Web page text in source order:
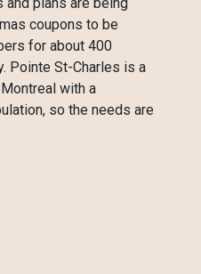
coupons to be
for about 400
Pointe St-Charles is a
with a
so the needs are